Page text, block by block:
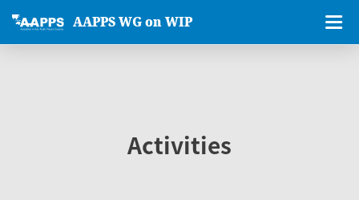
AAPPS WG on WIP
Activities